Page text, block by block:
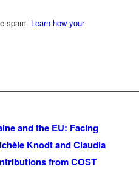
spam. Learn how your
and the EU: Facing
Knodt and Claudia
from COST